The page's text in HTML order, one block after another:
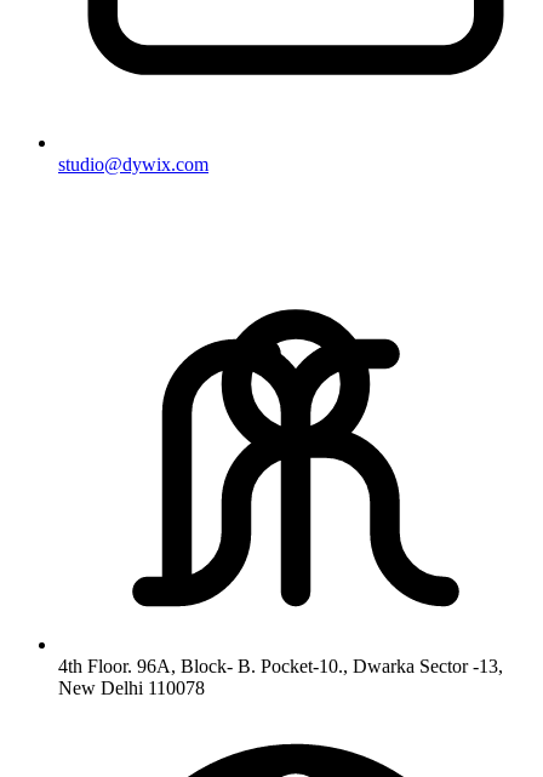
studio@dywix.com
4th Floor. 96A, Block- B. Pocket-10., Dwarka Sector -13,
New Delhi 110078